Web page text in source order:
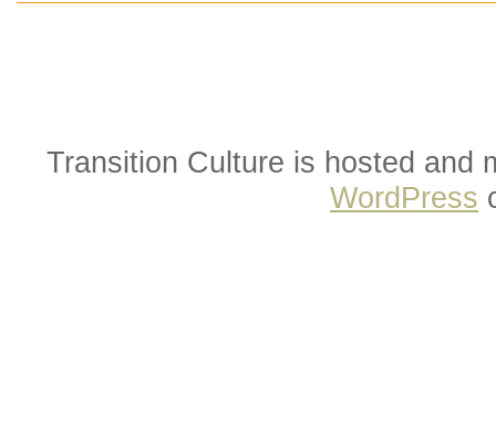
Transition Culture is hosted and
WordPress